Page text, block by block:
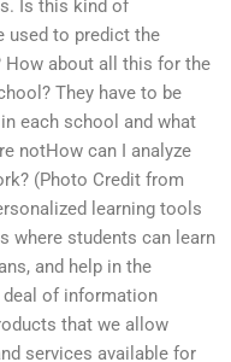
Is this kind of
used to predict the
How about all this for the
They have to be
each school and what
notHow can I analyze
(Photo Credit from
learning tools
where students can learn
and help in the
deal of information
that we allow
services available for